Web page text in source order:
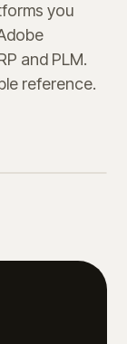
you
and PLM.
reference.